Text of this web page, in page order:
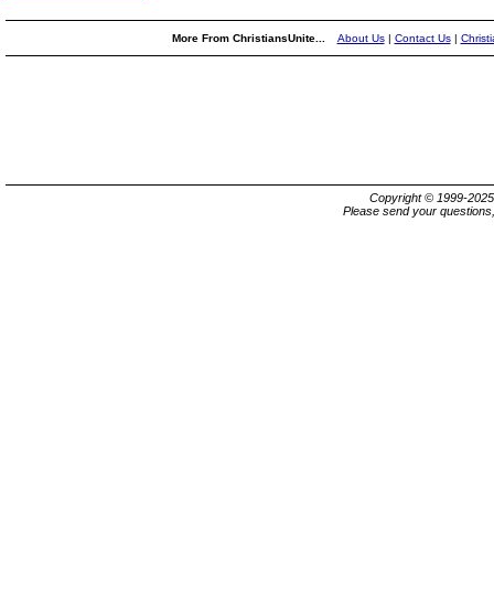
More From ChristiansUnite... About Us| Contact Us|
Copyright © 1999-
Please send your